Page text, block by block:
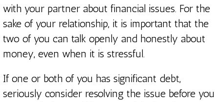
with your partner about financial issues. For the
sake of your relationship, it is important that the
two of you can talk openly and honestly about
money, even when it is stressful.
If one or both of you has significant debt,
seriously consider resolving the issue before you